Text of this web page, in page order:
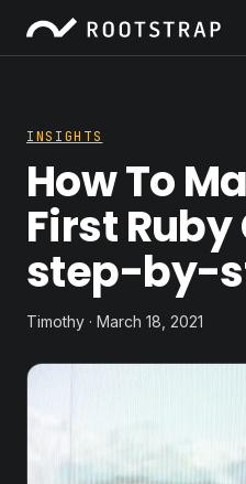
INSIGHTS
How To
First
step-by-
Timothy · March 18, 2021